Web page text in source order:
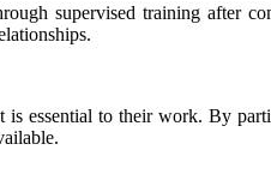
supervised training after
essential to their work. By